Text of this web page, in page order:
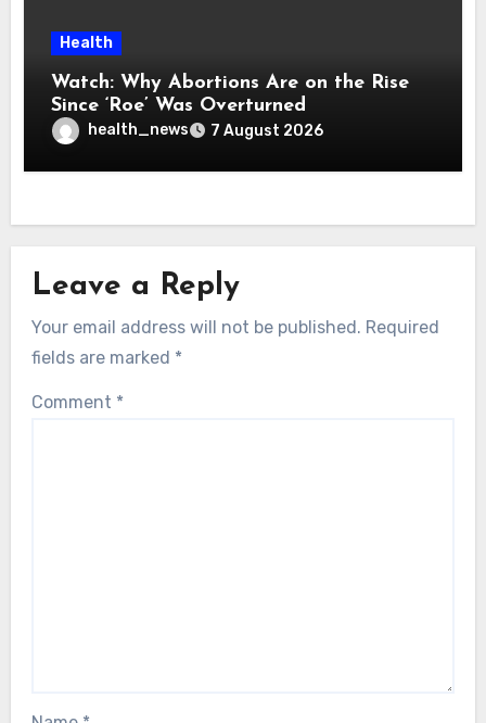
Health
Watch: Why Abortions Are on the Rise
Since ‘Roe’ Was Overturned
health_news 7 August 2026
Leave a Reply
Your email address will not be published. Required
fields are marked *
Comment *